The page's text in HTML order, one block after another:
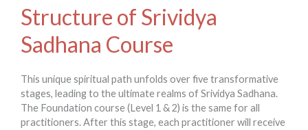
Structure of Srividya
Sadhana Course​
This unique spiritual path unfolds over five transformative
stages, leading to the ultimate realms of Srividya Sadhana.
The Foundation course (Level 1 & 2) is the same for all
practitioners. After this stage, each practitioner will receive